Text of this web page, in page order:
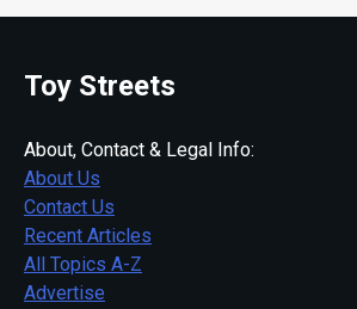
Toy Streets
About, Contact & Legal Info:
About Us
Contact Us
Recent Articles
All Topics A-Z
Advertise